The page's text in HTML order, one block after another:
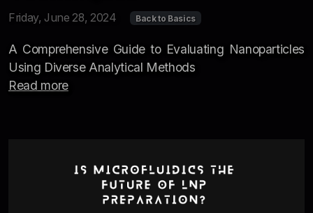
Friday, June 28, 2024 Back to Basics
A Comprehensive Guide to Evaluating Nanoparticles
Using Diverse Analytical Methods
Read more